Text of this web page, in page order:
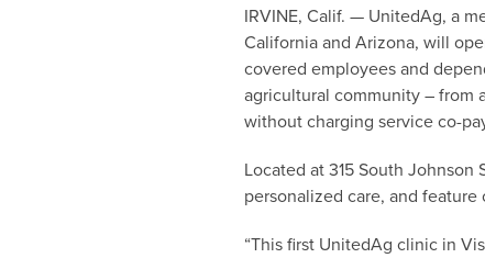
IRVINE, Calif. — UnitedAg, a
California and Arizona, will
covered employees and
agricultural community – from
without charging service co-
Located at 315 South
personalized care, and
“This first UnitedAg clinic in